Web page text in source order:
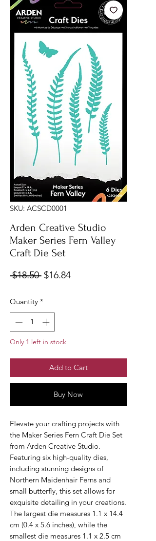
SKU: ACSCD0001
Arden Creative Studio
Maker Series Fern Valley
Craft Die Set
$18.50 Regular
$16.84Sale
Quantity *
Only 1 left in stock
Add to Cart
Buy Now
Elevate your crafting projects with
the Maker Series Fern Craft Die Set
from Arden Creative Studio.
Featuring six high-quality dies,
including stunning designs of
Northern Maidenhair Ferns and
small butterfly, this set allows for
exquisite detailing in your creations.
The largest die measures 1.1 x 14.4
cm (0.4 x 5.6 inches), while the
smallest die measures 1.1 x 2.5 cm